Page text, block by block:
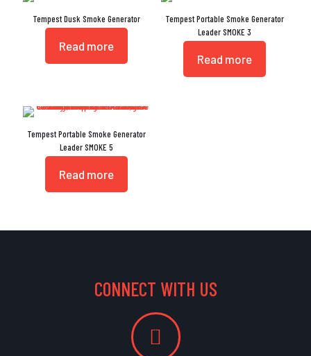
Tempest Dusk Smoke Generator
Read more
Tempest Portable Smoke Generator
Leader SMOKE 3
Read more
Tempest Portable Smoke Generator
Leader SMOKE 5
Read more
CONNECT WITH US